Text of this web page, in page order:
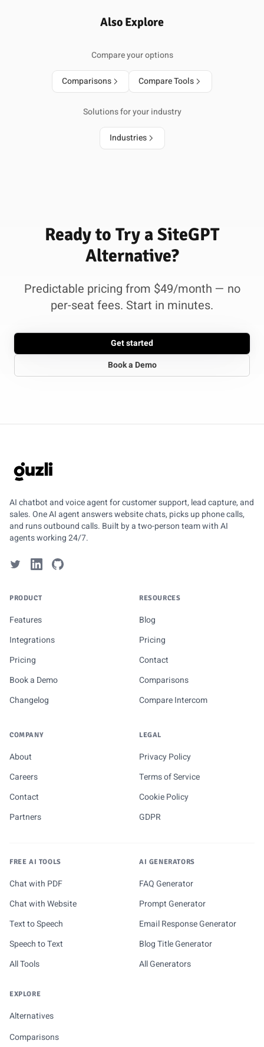
Also Explore
Compare your options
Comparisons Compare Tools
Solutions for your industry
Industries
Ready to Try a SiteGPT
Alternative?
Predictable pricing from $49/month — no
per-seat fees. Start in minutes.
Get started
Book a Demo
GUZLI
AI chatbot and voice agent for customer support, lead capture, and
sales. One AI agent answers website chats, picks up phone calls,
and runs outbound calls. Built by a two-person team with AI
agents working 24/7.
PRODUCT
Features
Integrations
Pricing
Book a Demo
Changelog
RESOURCES
Blog
Pricing
Contact
Comparisons
Compare Intercom
COMPANY
About
Careers
Contact
Partners
LEGAL
Privacy Policy
Terms of Service
Cookie Policy
GDPR
FREE AI TOOLS
Chat with PDF
Chat with Website
Text to Speech
Speech to Text
All Tools
AI GENERATORS
FAQ Generator
Prompt Generator
Email Response Generator
Blog Title Generator
All Generators
EXPLORE
Alternatives
Comparisons